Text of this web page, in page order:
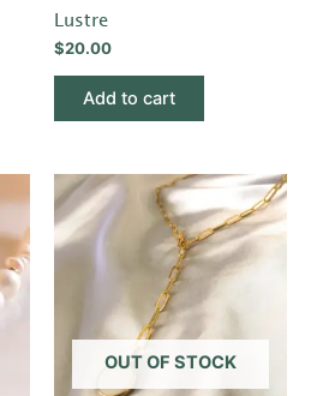
Lustre
$20.00
Add to cart
OUT OF STOCK